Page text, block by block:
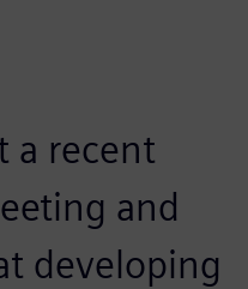
a recent
and
developing